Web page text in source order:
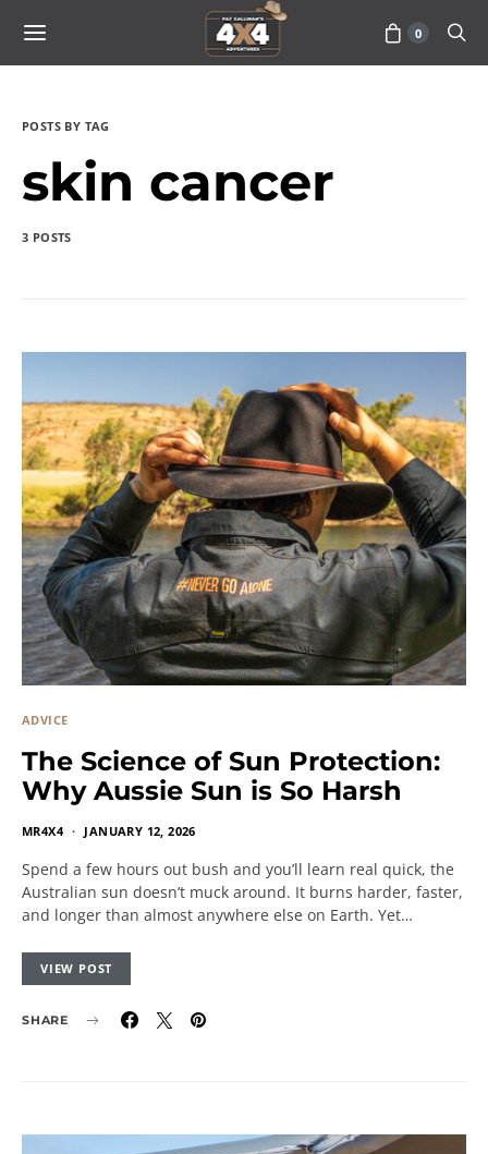
0
POSTS BY TAG
skin cancer
3 POSTS
ADVICE
The Science of Sun Protection:
Why Aussie Sun is So Harsh
MR4X4 JANUARY 12, 2026
Spend a few hours out bush and you’ll learn real quick, the
Australian sun doesn’t muck around. It burns harder, faster,
and longer than almost anywhere else on Earth. Yet…
VIEW POST
SHARE